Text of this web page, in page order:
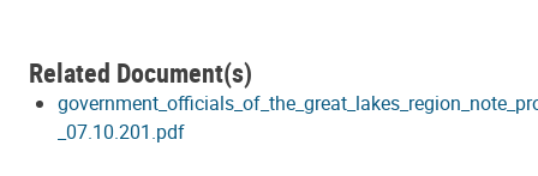
Related Document(s)
_07.10.201.pdf